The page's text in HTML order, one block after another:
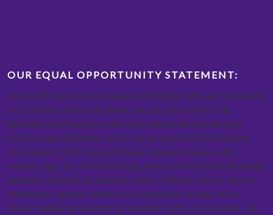
OUR EQUAL OPPORTUNITY STATEMENT:
LSU Health New Orleans seeks candidates who will contribute
to a climate where students, faculty, and staff of all
identities and backgrounds have equitable access and
success opportunities. As an equal opportunity employer,
we welcome all to apply without regard to race, color,
religion, age, sex, national origin, physical or mental disability,
genetics, protected veteran status, military status, sexual
orientation, gender identity or expression, or any other
characteristic protected by federal, state, or local laws. LSU